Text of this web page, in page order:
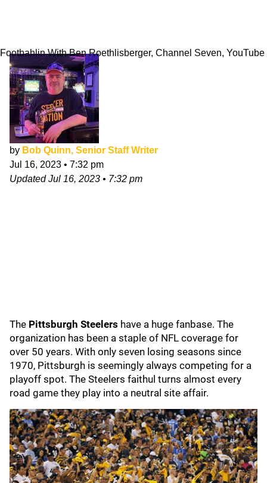
Footbahlin With Ben Roethlisberger, Channel Seven, YouTube
by Bob Quinn, Senior Staff Writer
Jul 16, 2023 • 7:32 pm
UpdatedJul 16, 2023 • 7:32 pm
The Pittsburgh Steelers have a huge fanbase. The
organization has been a staple of NFL coverage for
over 50 years. With only seven losing seasons since
1970, Pittsburgh is seemingly always competing for a
playoff spot. The Steelers faithul turns almost every
road game they play into a neutral site affair.